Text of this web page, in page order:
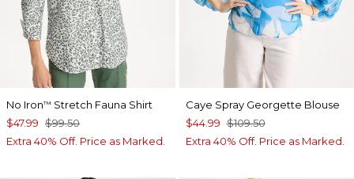
No Iron™ Stretch Fauna Shirt
$47.99 $99.50
Extra 40% Off. Price as Marked.
Caye Spray Georgette Blouse
$44.99 $109.50
Extra 40% Off. Price as Marked.